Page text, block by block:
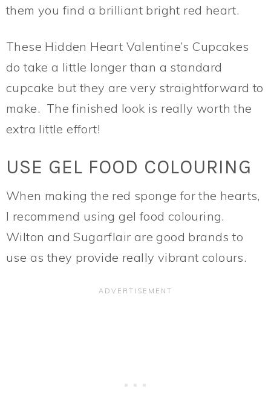
them you find a brilliant bright red heart.
These Hidden Heart Valentine’s Cupcakes
do take a little longer than a standard
cupcake but they are very straightforward to
make. The finished look is really worth the
extra little effort!
USE GEL FOOD COLOURING
When making the red sponge for the hearts,
I recommend using gel food colouring.
Wilton and Sugarflair are good brands to
use as they provide really vibrant colours.